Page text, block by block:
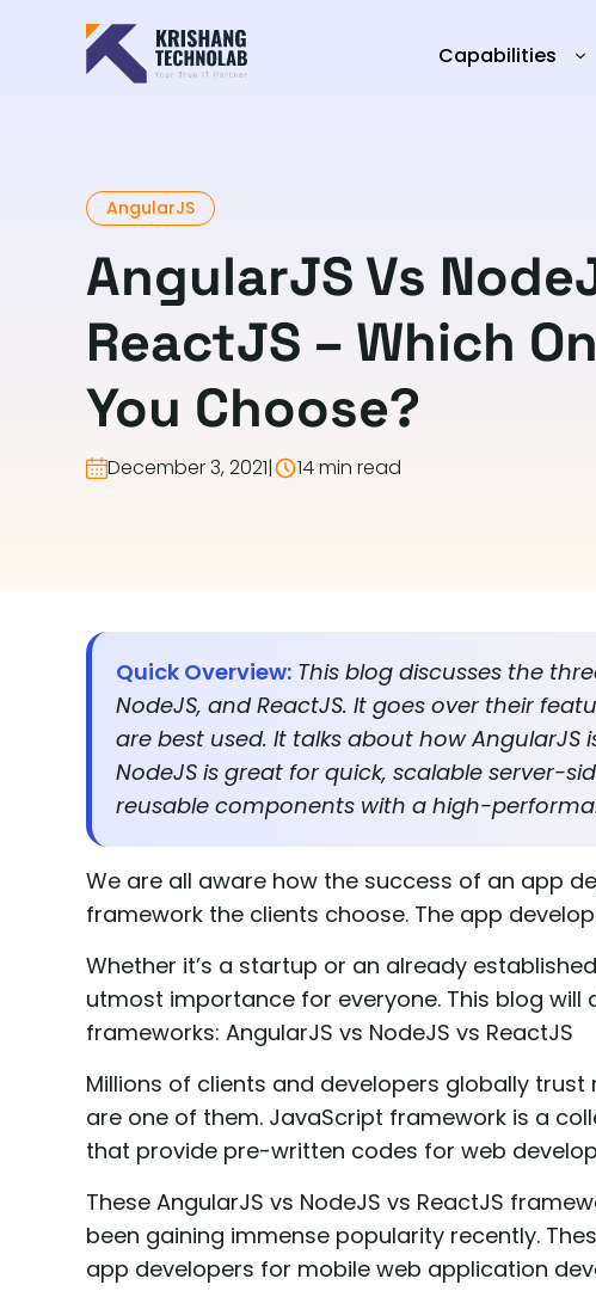
Capabilities
AngularJS
AngularJS Vs
ReactJS – Which
You Choose?
December 3, 2021| 14 min read
Quick Overview: This blog discusses the
NodeJS, and ReactJS. It goes over their
are best used. It talks about how
NodeJS is great for quick, scalable server-
reusable components with a high-
We are all aware how the success of an app
framework the clients choose. The app
Whether it’s a startup or an already
utmost importance for everyone. This blog
frameworks: AngularJS vs NodeJS vs ReactJS
Millions of clients and developers globally
are one of them. JavaScript framework is a
that provide pre-written codes for web
These AngularJS vs NodeJS vs ReactJS
been gaining immense popularity recently.
app developers for mobile web application